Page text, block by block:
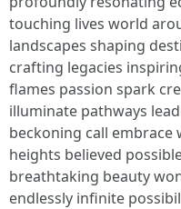
touching lives world
landscapes shaping
crafting legacies
flames passion spark
illuminate pathways
beckoning call
heights believed
breathtaking beauty
endlessly infinite